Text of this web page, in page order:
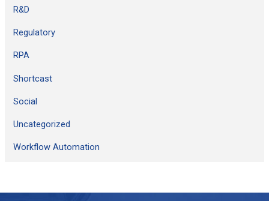
R&D
Regulatory
RPA
Shortcast
Social
Uncategorized
Workflow Automation